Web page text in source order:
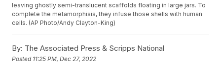
leaving ghostly semi-translucent scaffolds floating in large jars. To
complete the metamorphisis, they infuse those shells with human
cells. (AP Photo/Andy Clayton-King)
By: The Associated Press & Scripps National
Posted 11:25 PM, Dec 27, 2022